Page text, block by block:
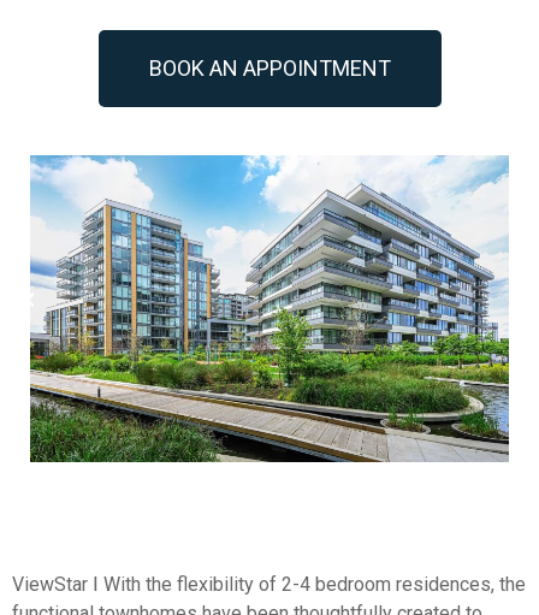
BOOK AN APPOINTMENT
ViewStar Ⅰ With the flexibility of 2-4 bedroom residences, the